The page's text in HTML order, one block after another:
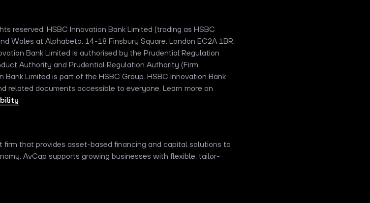
reserved. HSBC Innovation Bank Limited (trading as HSBC
Wales at Alphabeta, 14-18 Finsbury Square, London EC2A 1BR,
Bank Limited is authorised by the Prudential Regulation
Authority and Prudential Regulation Authority (Firm
Limited is part of the HSBC Group. HSBC Innovation Bank
related documents accessible to everyone. Learn more on
that provides asset-based financing and capital solutions to
AvCap supports growing businesses with flexible, tailor-